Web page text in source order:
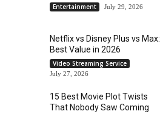
Entertainment July 29, 2026
Netflix vs Disney Plus vs Max:
Best Value in 2026
Video Streaming Service
July 27, 2026
15 Best Movie Plot Twists
That Nobody Saw Coming